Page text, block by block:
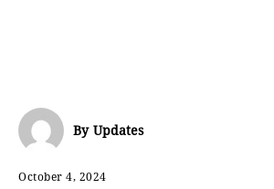
By Updates
October 4, 2024